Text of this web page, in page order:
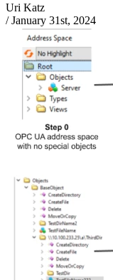
Uri Katz
/ January 31st, 2024